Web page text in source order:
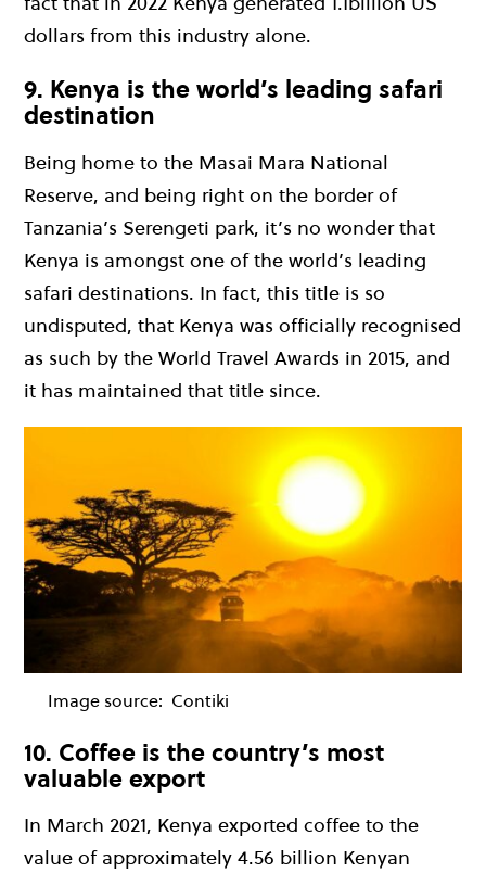
dollars from this industry alone.
9. Kenya is the world’s leading safari
destination
Being home to the Masai Mara National
Reserve, and being right on the border of
Tanzania’s Serengeti park, it’s no wonder that
Kenya is amongst one of the world’s leading
safari destinations. In fact, this title is so
undisputed, that Kenya was officially recognised
as such by the World Travel Awards in 2015, and
it has maintained that title since.
Image source: Contiki
10. Coffee is the country’s most
valuable export
In March 2021, Kenya exported coffee to the
value of approximately 4.56 billion Kenyan